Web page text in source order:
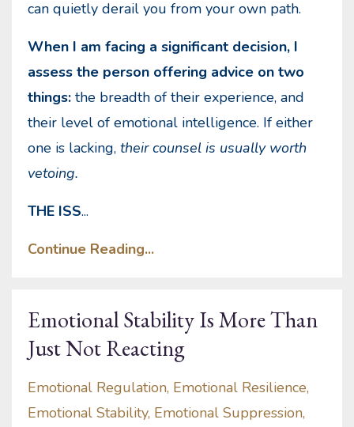
can quietly derail you from your own path.
When I am facing a significant decision, I
assess the person offering advice on two
things: the breadth of their experience, and
their level of emotional intelligence. If either
one is lacking, their counsel is usually worth
vetoing.
THE ISS...
Continue Reading...
Emotional Stability Is More Than
Just Not Reacting
Emotional Regulation Emotional Resilience
Emotional Stability Emotional Suppression